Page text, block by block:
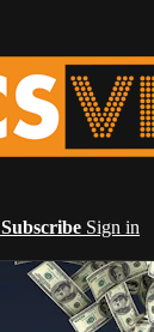
Subscribe Sign in